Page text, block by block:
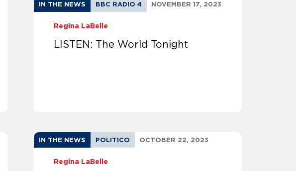
IN THE NEWS BBC RADIO 4 NOVEMBER 17, 2023
Regina LaBelle
LISTEN: The World Tonight
IN THE NEWS POLITICO OCTOBER 22, 2023
Regina LaBelle